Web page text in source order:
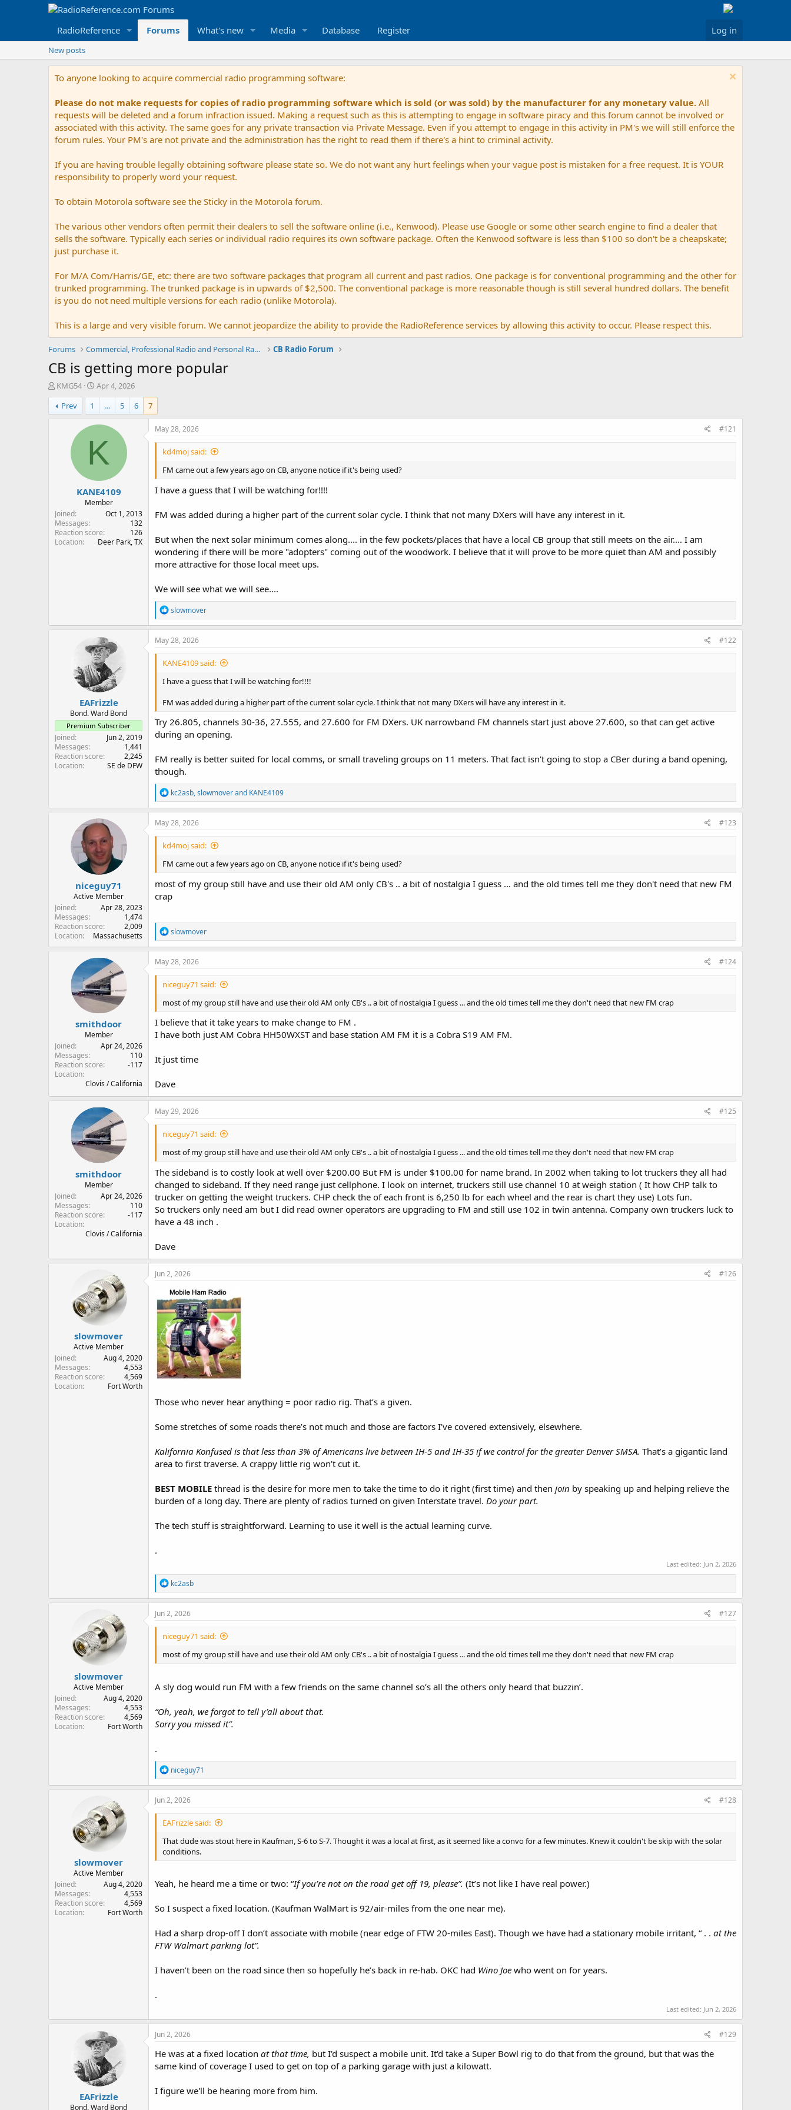
RadioReference Forums What's new Media Database Register Log in
New posts
To anyone looking to acquire commercial radio programming software:
Please do not make requests for copies of radio programming software which is sold (or was sold) by the manufacturer for any monetary value. All
requests will be deleted and a forum infraction issued. Making a request such as this is attempting to engage in software piracy and this forum cannot be involved or
associated with this activity. The same goes for any private transaction via Private Message. Even if you attempt to engage in this activity in PM's we will still enforce the
forum rules. Your PM's are not private and the administration has the right to read them if there's a hint to criminal activity.
If you are having trouble legally obtaining software please state so. We do not want any hurt feelings when your vague post is mistaken for a free request. It is YOUR
responsibility to properly word your request.
To obtain Motorola software see the Sticky in the Motorola forum.
The various other vendors often permit their dealers to sell the software online (i.e., Kenwood). Please use Google or some other search engine to find a dealer that
sells the software. Typically each series or individual radio requires its own software package. Often the Kenwood software is less than $100 so don't be a cheapskate;
just purchase it.
For M/A Com/Harris/GE, etc: there are two software packages that program all current and past radios. One package is for conventional programming and the other for
trunked programming. The trunked package is in upwards of $2,500. The conventional package is more reasonable though is still several hundred dollars. The benefit
is you do not need multiple versions for each radio (unlike Motorola).
This is a large and very visible forum. We cannot jeopardize the ability to provide the RadioReference services by allowing this activity to occur. Please respect this.
Forums Commercial, Professional Radio and Personal Radio CB Radio Forum
CB is getting more popular
T
h
r
e
r
KMG54
S
t
r
t
a
t
Apr 4, 2026
Prev
1 … 5 6 7
K
KANE4109
Member
Joined
Oct 1, 2013
Messages
132
Reaction score
126
Location
Deer Park, TX
May 28, 2026 #121
kd4moj said:
FM came out a few years ago on CB, anyone notice if it's being used?
I have a guess that I will be watching for!!!!
FM was added during a higher part of the current solar cycle. I think that not many DXers will have any interest in it.
But when the next solar minimum comes along.... in the few pockets/places that have a local CB group that still meets on the air.... I am
wondering if there will be more "adopters" coming out of the woodwork. I believe that it will prove to be more quiet than AM and possibly
more attractive for those local meet ups.
We will see what we will see....
R
e
a
c
o
s
slowmover
EAFrizzle
Bond. Ward Bond
Premium Subscriber
Joined
Jun 2, 2019
Messages
1,441
Reaction score
2,245
Location
SE de DFW
May 28, 2026 #122
KANE4109 said:
I have a guess that I will be watching for!!!!
FM was added during a higher part of the current solar cycle. I think that not many DXers will have any interest in it.
Try 26.805, channels 30-36, 27.555, and 27.600 for FM DXers. UK narrowband FM channels start just above 27.600, so that can get active
during an opening.
FM really is better suited for local comms, or small traveling groups on 11 meters. That fact isn't going to stop a CBer during a band opening,
though.
R
e
a
c
o
s
kc2asb,slowmoverand KANE4109
niceguy71
Active Member
Joined
Apr 28, 2023
Messages
1,474
Reaction score
2,009
Location
Massachusetts
May 28, 2026 #123
kd4moj said:
FM came out a few years ago on CB, anyone notice if it's being used?
most of my group still have and use their old AM only CB's .. a bit of nostalgia I guess ... and the old times tell me they don't need that new FM
crap
R
e
a
c
o
s
slowmover
smithdoor
Member
Joined
Apr 24, 2026
Messages
110
Reaction score
-117
Location
Clovis / California
May 28, 2026 #124
niceguy71 said:
most of my group still have and use their old AM only CB's .. a bit of nostalgia I guess ... and the old times tell me they don't need that new FM crap
I believe that it take years to make change to FM .
I have both just AM Cobra HH50WXST and base station AM FM it is a Cobra S19 AM FM.
It just time
Dave
smithdoor
Member
Joined
Apr 24, 2026
Messages
110
Reaction score
-117
Location
Clovis / California
May 29, 2026 #125
niceguy71 said:
most of my group still have and use their old AM only CB's .. a bit of nostalgia I guess ... and the old times tell me they don't need that new FM crap
The sideband is to costly look at well over $200.00 But FM is under $100.00 for name brand. In 2002 when taking to lot truckers they all had
changed to sideband. If they need range just cellphone. I look on internet, truckers still use channel 10 at weigh station ( It how CHP talk to
trucker on getting the weight truckers. CHP check the of each front is 6,250 lb for each wheel and the rear is chart they use) Lots fun.
So truckers only need am but I did read owner operators are upgrading to FM and still use 102 in twin antenna. Company own truckers luck to
have a 48 inch .
Dave
slowmover
Active Member
Joined
Aug 4, 2020
Messages
4,553
Reaction score
4,569
Location
Fort Worth
Jun 2, 2026 #126
Those who never hear anything = poor radio rig. That’s a given.
Some stretches of some roads there’s not much and those are factors I’ve covered extensively, elsewhere.
Kalifornia Konfused is that less than 3% of Americans live between IH-5 and IH-35 if we control for the greater Denver SMSA. That’s a gigantic land
area to first traverse. A crappy little rig won’t cut it.
BEST MOBILE thread is the desire for more men to take the time to do it right (first time) and then join by speaking up and helping relieve the
burden of a long day. There are plenty of radios turned on given Interstate travel. Do your part.
The tech stuff is straightforward. Learning to use it well is the actual learning curve.
.
Last edited: Jun 2, 2026
R
e
a
t
o
s
kc2asb
slowmover
Active Member
Joined
Aug 4, 2020
Messages
4,553
Reaction score
4,569
Location
Fort Worth
Jun 2, 2026 #127
niceguy71 said:
most of my group still have and use their old AM only CB's .. a bit of nostalgia I guess ... and the old times tell me they don't need that new FM crap
A sly dog would run FM with a few friends on the same channel so’s all the others only heard that buzzin’.
“Oh, yeah, we forgot to tell y’all about that.
Sorry you missed it”.
.
R
e
a
t
o
s
:
niceguy71
slowmover
Active Member
Joined
Aug 4, 2020
Messages
4,553
Reaction score
4,569
Location
Fort Worth
Jun 2, 2026 #128
EAFrizzle said:
That dude was stout here in Kaufman, S-6 to S-7. Thought it was a local at first, as it seemed like a convo for a few minutes. Knew it couldn't be skip with the solar
conditions.
Yeah, he heard me a time or two: “If you’re not on the road get off 19, please”. (It’s not like I have real power.)
So I suspect a fixed location. (Kaufman WalMart is 92/air-miles from the one near me).
Had a sharp drop-off I don’t associate with mobile (near edge of FTW 20-miles East). Though we have had a stationary mobile irritant, “ . . at the
FTW Walmart parking lot”.
I haven’t been on the road since then so hopefully he’s back in re-hab. OKC had Wino Joe who went on for years.
.
Last edited: Jun 2, 2026
EAFrizzle
Bond. Ward Bond
Jun 2, 2026 #129
He was at a fixed location at that time, but I'd suspect a mobile unit. It'd take a Super Bowl rig to do that from the ground, but that was the
same kind of coverage I used to get on top of a parking garage with just a kilowatt.
I figure we'll be hearing more from him.